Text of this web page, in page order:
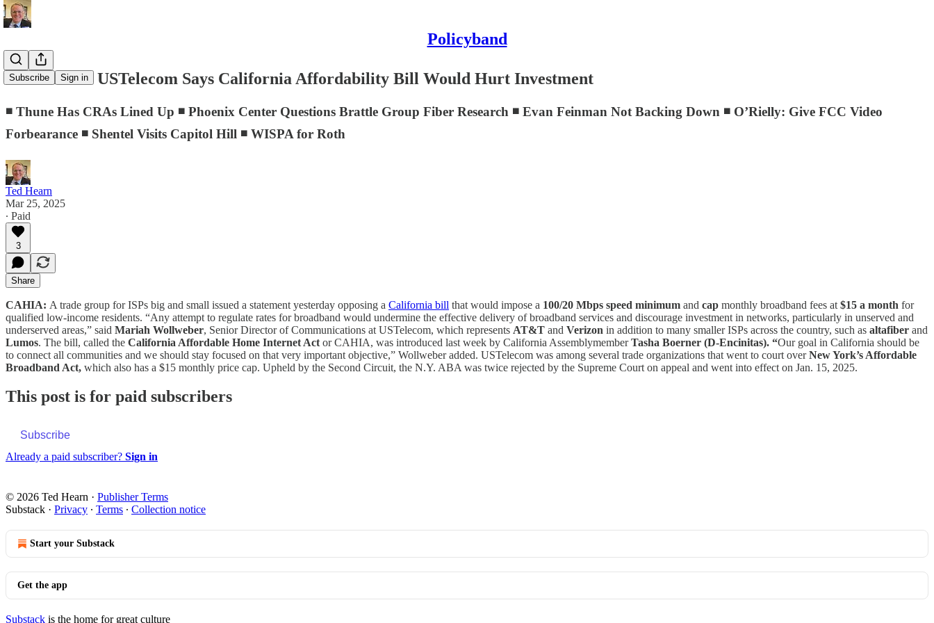
Policyband
Subscribe Sign in
D.C. Memo: USTelecom Says California Affordability Bill Would Hurt Investment
◾ Thune Has CRAs Lined Up ◾ Phoenix Center Questions Brattle Group Fiber Research ◾ Evan Feinman Not Backing Down ◾ O’Rielly: Give FCC Video
Forbearance ◾ Shentel Visits Capitol Hill ◾ WISPA for Roth
Ted Hearn
Mar 25, 2025
∙ Paid
3
Share
CAHIA: A trade group for ISPs big and small issued a statement yesterday opposing a California bill that would impose a 100/20 Mbps speed minimum and cap monthly broadband fees at $15 a month for
qualified low-income residents. “Any attempt to regulate rates for broadband would undermine the effective delivery of broadband services and discourage investment in networks, particularly in unserved and
underserved areas,” said Mariah Wollweber, Senior Director of Communications at USTelecom, which represents AT&T and Verizon in addition to many smaller ISPs across the country, such as altafiber and
Lumos. The bill, called the California Affordable Home Internet Act or CAHIA, was introduced last week by California AssemblymemberTasha Boerner (D-Encinitas). “Our goal in California should be
to connect all communities and we should stay focused on that very important objective,” Wollweber added. USTelecom was among several trade organizations that went to court overNew York’s Affordable
Broadband Act, which also has a $15 monthly price cap. Upheld by the Second Circuit, the N.Y. ABA was twice rejected by the Supreme Court on appeal and went into effect on Jan. 15, 2025.
This post is for paid subscribers
Subscribe
Already a paid subscriber? Sign in
© 2026 Ted Hearn · Publisher Terms
Substack · Privacy ∙ Terms ∙ Collection notice
Start your Substack
Get the app
Substack is the home for great culture